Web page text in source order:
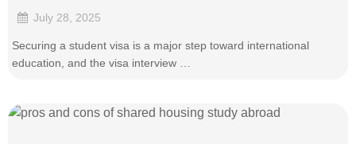
July 28, 2025
Securing a student visa is a major step toward international
education, and the visa interview …